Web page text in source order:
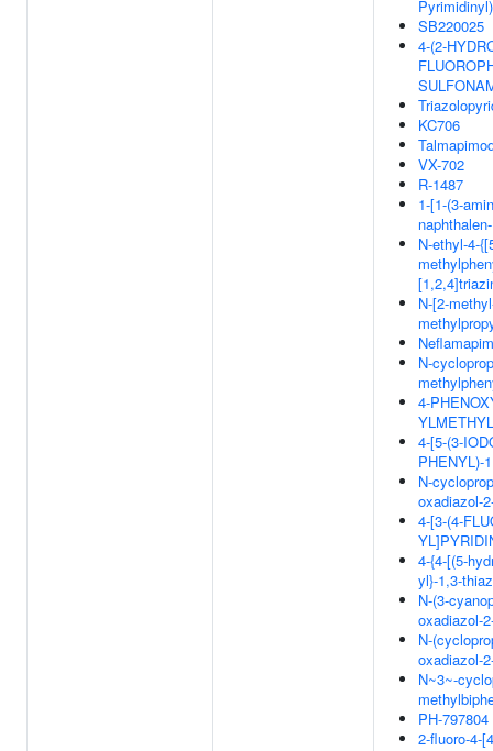
SB220025
4-(2-
KC706
VX-702
R-1487
1-[1-(3-
N-ethyl-4-
N-[2-
N-
4-
4-[5-(3-
PHENYL)-
N-
oxadiazol-
4-[3-(4-
4-{4-[(5-
yl}-1,3-
N-(3-
oxadiazol-
N-
oxadiazol-
N~3~-
PH-797804
2-fluoro-4-